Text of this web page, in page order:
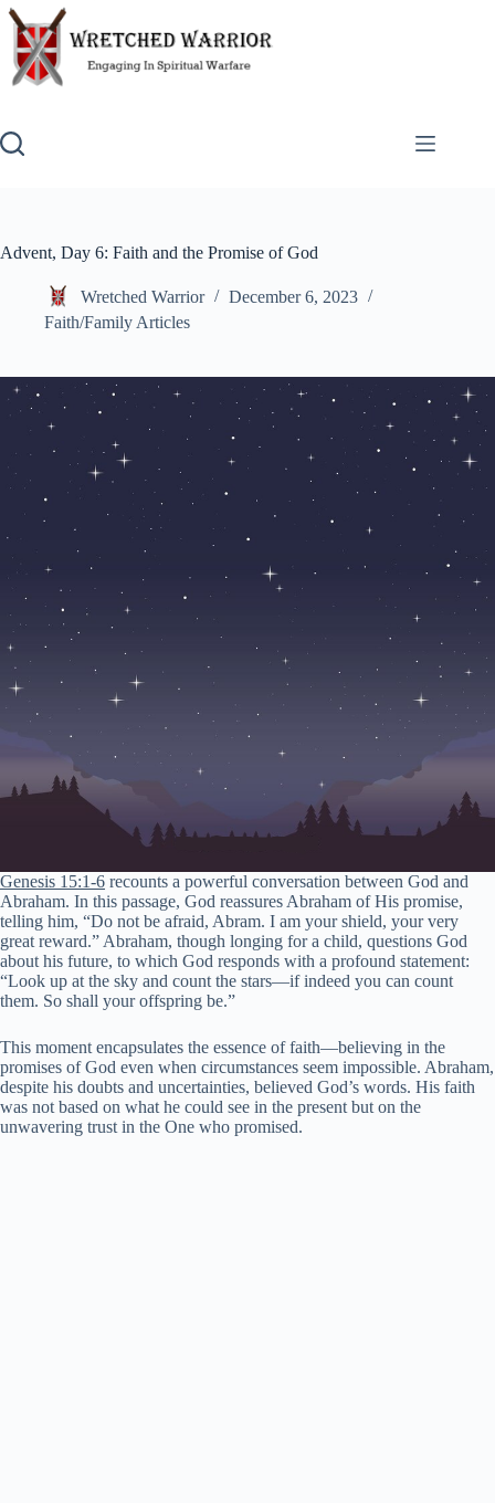
Skip
content
Advent, Day 6: Faith and the Promise of God
Wretched Warrior
December 6, 2023
Faith/Family Articles
Genesis 15:1-6 recounts a powerful conversation between God and
Abraham. In this passage, God reassures Abraham of His promise,
telling him, “Do not be afraid, Abram. I am your shield, your very
great reward.” Abraham, though longing for a child, questions God
about his future, to which God responds with a profound statement:
“Look up at the sky and count the stars—if indeed you can count
them. So shall your offspring be.”
This moment encapsulates the essence of faith—believing in the
promises of God even when circumstances seem impossible. Abraham,
despite his doubts and uncertainties, believed God’s words. His faith
was not based on what he could see in the present but on the
unwavering trust in the One who promised.